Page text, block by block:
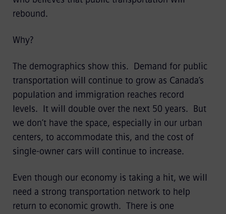
rebound.
Why?
The demographics show this. Demand for public
transportation will continue to grow as Canada’s
population and immigration reaches record
levels. It will double over the next 50 years. But
we don’t have the space, especially in our urban
centers, to accommodate this, and the cost of
single-owner cars will continue to increase.
Even though our economy is taking a hit, we will
need a strong transportation network to help
return to economic growth. There is one